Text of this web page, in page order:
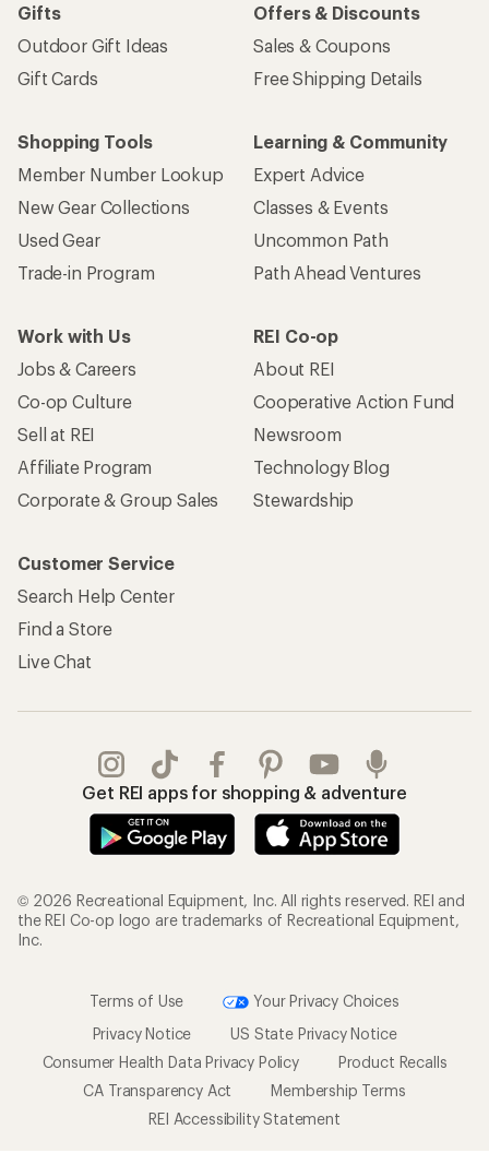
Gifts
Outdoor Gift Ideas
Gift Cards
Offers & Discounts
Sales & Coupons
Free Shipping Details
Shopping Tools
Member Number Lookup
New Gear Collections
Used Gear
Trade-in Program
Learning & Community
Expert Advice
Classes & Events
Uncommon Path
Path Ahead Ventures
Work with Us
Jobs & Careers
Co-op Culture
Sell at REI
Affiliate Program
Corporate & Group Sales
REI Co-op
About REI
Cooperative Action Fund
Newsroom
Technology Blog
Stewardship
Customer Service
Search Help Center
Find a Store
Live Chat
Get REI apps for shopping & adventure
© 2026 Recreational Equipment, Inc. All rights reserved. REI and
the REI Co-op logo are trademarks of Recreational Equipment,
Inc.
Terms of Use
Your Privacy Choices
Privacy Notice
US State Privacy Notice
Consumer Health Data Privacy Policy
Product Recalls
CA Transparency Act
Membership Terms
REI Accessibility Statement